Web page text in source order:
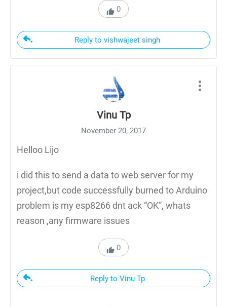
0
Reply to vishwajeet singh
Vinu Tp
November 20, 2017
Helloo Lijo
i did this to send a data to web server for my
project,but code successfully burned to Arduino
problem is my esp8266 dnt ack “OK”, whats
reason ,any firmware issues
0
Reply to Vinu Tp